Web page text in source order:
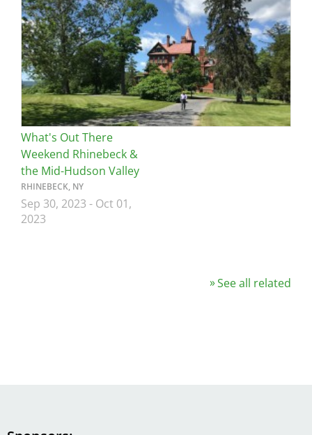
What's Out There
Weekend Rhinebeck &
the Mid-Hudson Valley
RHINEBECK, NY
Sep 30, 2023 - Oct 01,
2023
See all related